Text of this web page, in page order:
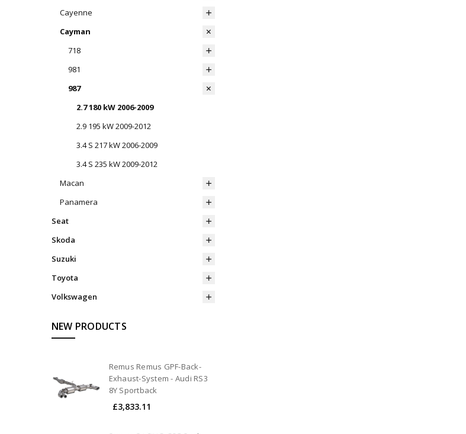
Cayenne
Cayman
718
981
987
2.7 180 kW 2006-2009
2.9 195 kW 2009-2012
3.4 S 217 kW 2006-2009
3.4 S 235 kW 2009-2012
Macan
Panamera
Seat
Skoda
Suzuki
Toyota
Volkswagen
NEW PRODUCTS
Remus Remus GPF-Back-
Exhaust-System - Audi RS3
8Y Sportback
£3,833.11